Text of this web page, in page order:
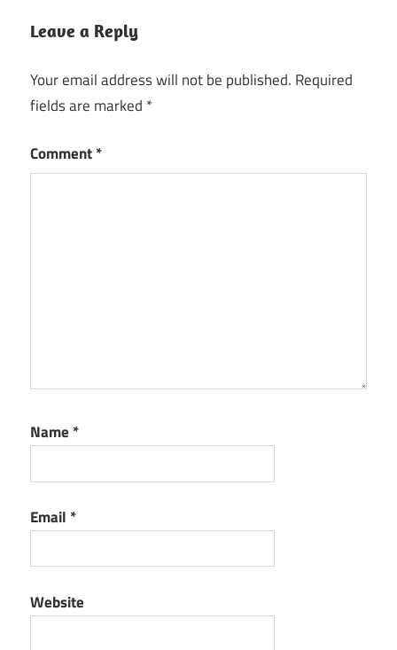
3.4 Crack
3.4.14.3
Crack
3.4.20.1
Crack
Serial Key
ATLauncher
3.4.21.0
3.4.23.0
Crack
ATLauncher
Crack
Leave a Reply
Your email address will not be published. Required
fields are marked *
Comment*
Name *
Email *
Website